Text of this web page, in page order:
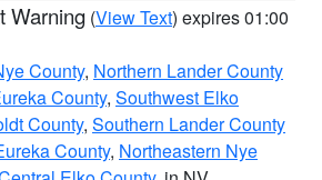
Warning (View Text) expires 01:00
County, Northern Lander County
County, Southwest Elko
County, Southern Lander County
County, Northeastern Nye